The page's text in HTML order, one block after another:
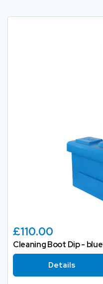
£110.00
Cleaning Boot Dip - blue
Details